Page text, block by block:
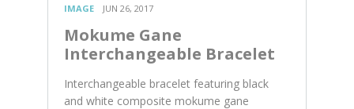
IMAGE JUN 26, 2017
Mokume Gane
Interchangeable Bracelet
Interchangeable bracelet featuring black
and white composite mokume gane